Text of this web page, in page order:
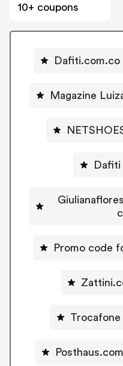
10+ coupons
Magazine
Dafiti
Promo code